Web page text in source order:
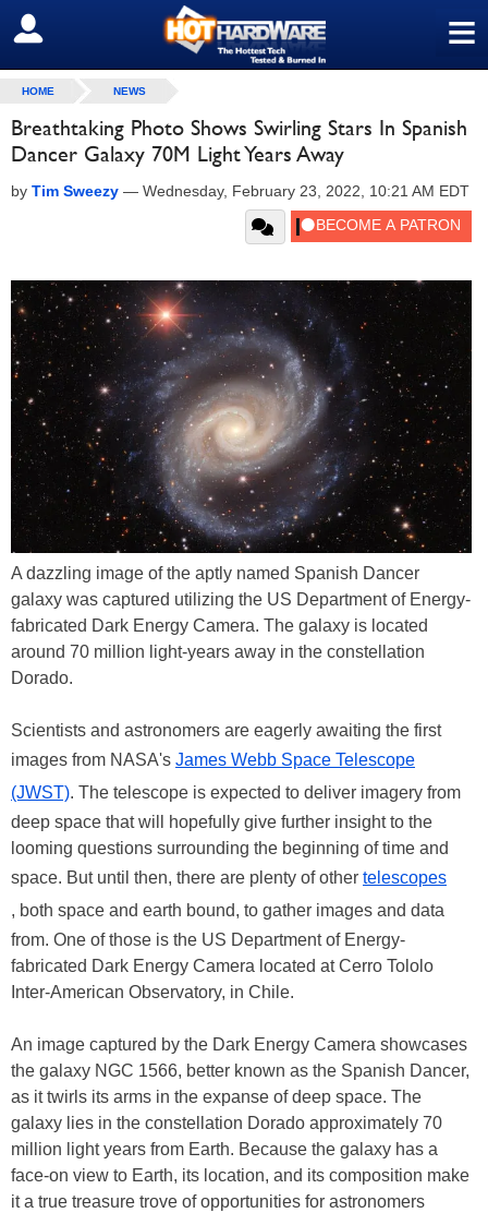
≡
SIGN OUT
HOME NEWS
Breathtaking Photo Shows Swirling Stars In Spanish
Dancer Galaxy 70M Light Years Away
by Tim Sweezy — Wednesday, February 23, 2022, 10:21 AM EDT
A dazzling image of the aptly named Spanish Dancer
galaxy was captured utilizing the US Department of Energy-
fabricated Dark Energy Camera. The galaxy is located
around 70 million light-years away in the constellation
Dorado.
Scientists and astronomers are eagerly awaiting the first
images from NASA's James Webb Space Telescope
(JWST). The telescope is expected to deliver imagery from
deep space that will hopefully give further insight to the
looming questions surrounding the beginning of time and
space. But until then, there are plenty of other telescopes
, both space and earth bound, to gather images and data
from. One of those is the US Department of Energy-
fabricated Dark Energy Camera located at Cerro Tololo
Inter-American Observatory, in Chile.
An image captured by the Dark Energy Camera showcases
the galaxy NGC 1566, better known as the Spanish Dancer,
as it twirls its arms in the expanse of deep space. The
galaxy lies in the constellation Dorado approximately 70
million light years from Earth. Because the galaxy has a
face-on view to Earth, its location, and its composition make
it a true treasure trove of opportunities for astronomers